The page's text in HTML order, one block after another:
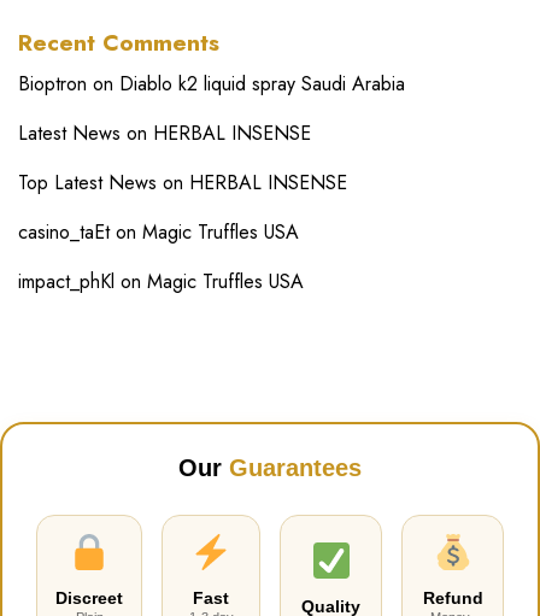
Recent Comments
Bioptron on Diablo k2 liquid spray Saudi Arabia
Latest News on HERBAL INSENSE
Top Latest News on HERBAL INSENSE
casino_taEton Magic Truffles USA
impact_phKl on Magic Truffles USA
Our Guarantees
Discreet Fast Quality Refund